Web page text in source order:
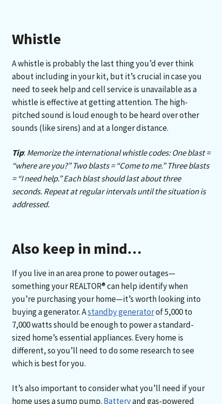
Whistle
A whistle is probably the last thing you’d ever think
about including in your kit, but it’s crucial in case you
need to seek help and cell service is unavailable as a
whistle is effective at getting attention. The high-
pitched sound is loud enough to be heard over other
sounds (like sirens) and at a longer distance.
Tip: Memorize the international whistle codes: One blast =
“where are you?” Two blasts = “Come to me.” Three blasts
= “I need help.” Each blast should last about three
seconds. Repeat at regular intervals until the situation is
addressed.
Also keep in mind…
If you live in an area prone to power outages—
something your REALTOR® can help identify when
you’re purchasing your home—it’s worth looking into
buying a generator. Astandby generatorof 5,000 to
7,000 watts should be enough to power a standard-
sized home’s essential appliances. Every home is
different, so you’ll need to do some research to see
which is best for you.
It’s also important to consider what you’ll need if your
home uses a sump pump. Batteryand gas-powered